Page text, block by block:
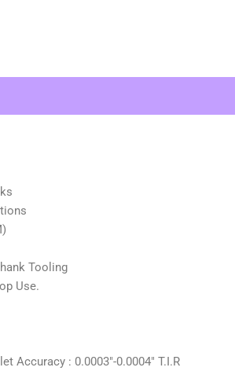
Tooling
Use.
Accuracy : 0.0003″-0.0004″ T.I.R